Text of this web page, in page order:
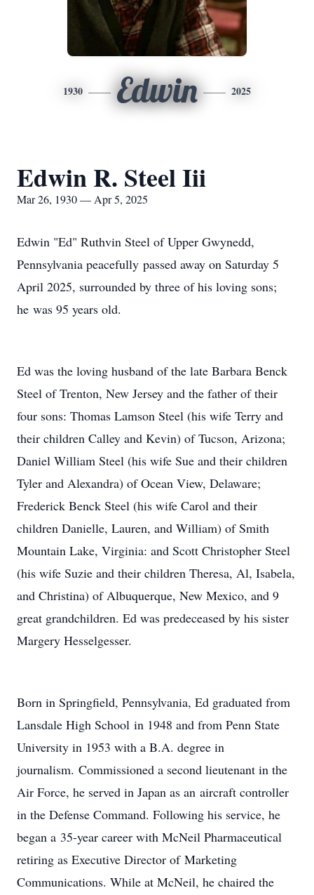
1930 Edwin 2025
Edwin R. Steel Iii
Mar 26, 1930 — Apr 5, 2025
Edwin "Ed" Ruthvin Steel of Upper Gwynedd,
Pennsylvania peacefully passed away on Saturday 5
April 2025, surrounded by three of his loving sons;
he was 95 years old.
Ed was the loving husband of the late Barbara Benck
Steel of Trenton, New Jersey and the father of their
four sons: Thomas Lamson Steel (his wife Terry and
their children Calley and Kevin) of Tucson, Arizona;
Daniel William Steel (his wife Sue and their children
Tyler and Alexandra) of Ocean View, Delaware;
Frederick Benck Steel (his wife Carol and their
children Danielle, Lauren, and William) of Smith
Mountain Lake, Virginia: and Scott Christopher Steel
(his wife Suzie and their children Theresa, Al, Isabela,
and Christina) of Albuquerque, New Mexico, and 9
great grandchildren. Ed was predeceased by his sister
Margery Hesselgesser.
Born in Springfield, Pennsylvania, Ed graduated from
Lansdale High School in 1948 and from Penn State
University in 1953 with a B.A. degree in
journalism. Commissioned a second lieutenant in the
Air Force, he served in Japan as an aircraft controller
in the Defense Command. Following his service, he
began a 35-year career with McNeil Pharmaceutical
retiring as Executive Director of Marketing
Communications. While at McNeil, he chaired the